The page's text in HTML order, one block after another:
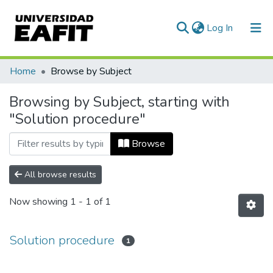
Log In (current)
Communities & Collections
All of DSpace
Home Browse by Subject
Browsing by Subject, starting with
"Solution procedure"
Browse
All browse results
Now showing 1 - 1 of 1
Solution procedure 1